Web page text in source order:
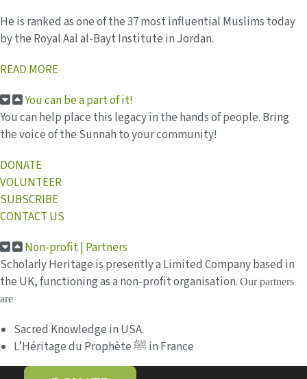
He is ranked as one of the 37 most influential Muslims today
by the Royal Aal al-Bayt Institute in Jordan.
READ MORE
You can be a part of it!
You can help place this legacy in the hands of people. Bring
the voice of the Sunnah to your community!
DONATE
VOLUNTEER
SUBSCRIBE
CONTACT US
Non-profit | Partners
Scholarly Heritage is presently a Limited Company based in
the UK, functioning as a non-profit organisation. Our partners
are
Sacred Knowledge in USA.
L’Héritage du Prophète ﷺ in France